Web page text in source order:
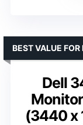
Dell
(3440 x
BEST VALUE